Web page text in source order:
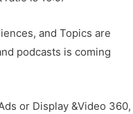
and Topics are
podcasts is coming
or Display &Video 360,